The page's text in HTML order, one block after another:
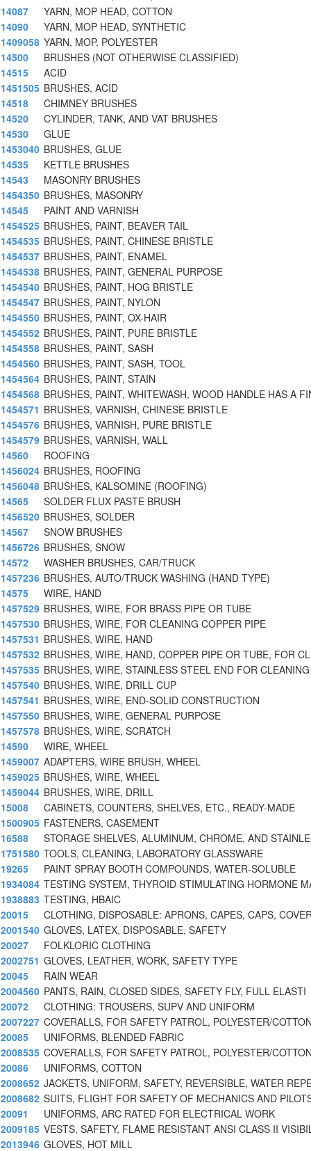
14087
YARN, MOP HEAD, COTTON
14090
YARN, MOP HEAD, SYNTHETIC
1409058 YARN, MOP, POLYESTER
14500
BRUSHES (NOT OTHERWISE CLASSIFIED)
14515
ACID
1451505 BRUSHES, ACID
14518
CHIMNEY BRUSHES
14520
CYLINDER, TANK, AND VAT BRUSHES
14530
GLUE
1453040 BRUSHES, GLUE
14535
KETTLE BRUSHES
14543
MASONRY BRUSHES
1454350 BRUSHES, MASONRY
14545
PAINT AND VARNISH
1454525 BRUSHES, PAINT, BEAVER TAIL
1454535 BRUSHES, PAINT, CHINESE BRISTLE
1454537 BRUSHES, PAINT, ENAMEL
1454538 BRUSHES, PAINT, GENERAL PURPOSE
1454540 BRUSHES, PAINT, HOG BRISTLE
1454547 BRUSHES, PAINT, NYLON
1454550 BRUSHES, PAINT, OX-HAIR
1454552 BRUSHES, PAINT, PURE BRISTLE
1454558 BRUSHES, PAINT, SASH
1454560 BRUSHES, PAINT, SASH, TOOL
1454564 BRUSHES, PAINT, STAIN
1454568 BRUSHES, PAINT, WHITEWASH, WOOD HANDLE HAS A
1454571 BRUSHES, VARNISH, CHINESE BRISTLE
1454576 BRUSHES, VARNISH, PURE BRISTLE
1454579 BRUSHES, VARNISH, WALL
14560
ROOFING
1456024 BRUSHES, ROOFING
1456048 BRUSHES, KALSOMINE (ROOFING)
14565
SOLDER FLUX PASTE BRUSH
1456520 BRUSHES, SOLDER
14567
SNOW BRUSHES
1456726 BRUSHES, SNOW
14572
WASHER BRUSHES, CAR/TRUCK
1457236 BRUSHES, AUTO/TRUCK WASHING (HAND TYPE)
14575
WIRE, HAND
1457529 BRUSHES, WIRE, FOR BRASS PIPE OR TUBE
1457530 BRUSHES, WIRE, FOR CLEANING COPPER PIPE
1457531 BRUSHES, WIRE, HAND
1457532 BRUSHES, WIRE, HAND, COPPER PIPE OR TUBE, FOR
1457535 BRUSHES, WIRE, STAINLESS STEEL END FOR
1457540 BRUSHES, WIRE, DRILL CUP
1457541 BRUSHES, WIRE, END-SOLID CONSTRUCTION
1457550 BRUSHES, WIRE, GENERAL PURPOSE
1457578 BRUSHES, WIRE, SCRATCH
14590
WIRE, WHEEL
1459007 ADAPTERS, WIRE BRUSH, WHEEL
1459025 BRUSHES, WIRE, WHEEL
1459044 BRUSHES, WIRE, DRILL
15008
CABINETS, COUNTERS, SHELVES, ETC., READY-MADE
1500905 FASTENERS, CASEMENT
16588
STORAGE SHELVES, ALUMINUM, CHROME, AND
1751580 TOOLS, CLEANING, LABORATORY GLASSWARE
19265
PAINT SPRAY BOOTH COMPOUNDS, WATER-SOLUBLE
1934084 TESTING SYSTEM, THYROID STIMULATING HORMONE
1938883 TESTING, HBAIC
20015
CLOTHING, DISPOSABLE: APRONS, CAPES, CAPS,
2001540 GLOVES, LATEX, DISPOSABLE, SAFETY
20027
FOLKLORIC CLOTHING
2002751 GLOVES, LEATHER, WORK, SAFETY TYPE
20045
RAIN WEAR
2004560 PANTS, RAIN, CLOSED SIDES, SAFETY FLY, FULL ELASTI
20072
CLOTHING: TROUSERS, SUPV AND UNIFORM
2007227 COVERALLS, FOR SAFETY PATROL, POLYESTER/
20085
UNIFORMS, BLENDED FABRIC
2008535 COVERALLS, FOR SAFETY PATROL, POLYESTER/
20086
UNIFORMS, COTTON
2008652 JACKETS, UNIFORM, SAFETY, REVERSIBLE, WATER
2008682 SUITS, FLIGHT FOR SAFETY OF MECHANICS AND
20091
UNIFORMS, ARC RATED FOR ELECTRICAL WORK
2009185 VESTS, SAFETY, FLAME RESISTANT ANSI CLASS II
2013946 GLOVES, HOT MILL